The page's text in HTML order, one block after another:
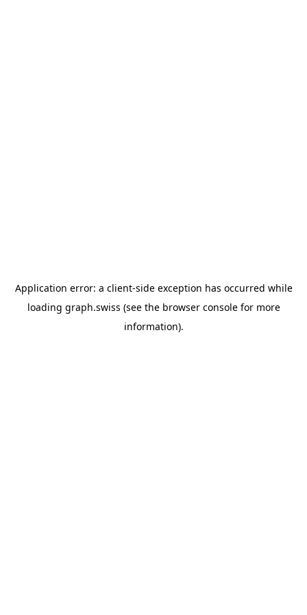
Application error: a client-side exception has occurred while
loading graph.swiss (see the browser consolefor more
information).